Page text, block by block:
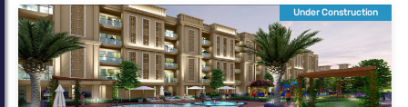
Under Construction